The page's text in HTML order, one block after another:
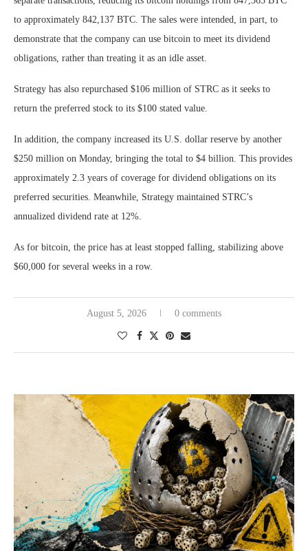
to approximately 842,137 BTC. The sales were intended, in part, to
demonstrate that the company can use bitcoin to meet its dividend
obligations, rather than treating it as an idle asset.
Strategy has also repurchased $106 million of STRC as it seeks to
return the preferred stock to its $100 stated value.
In addition, the company increased its U.S. dollar reserve by another
$250 million on Monday, bringing the total to $4 billion. This provides
approximately 2.3 years of coverage for dividend obligations on its
preferred securities. Meanwhile, Strategy maintained STRC’s
annualized dividend rate at 12%.
As for bitcoin, the price has at least stopped falling, stabilizing above
$60,000 for several weeks in a row.
August 5, 2026 0 comments